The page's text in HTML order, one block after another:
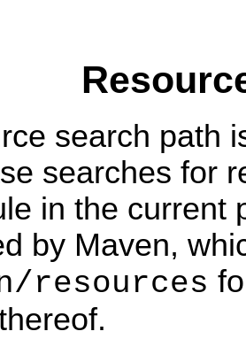
search path
searches for
in the current
by Maven,
resources